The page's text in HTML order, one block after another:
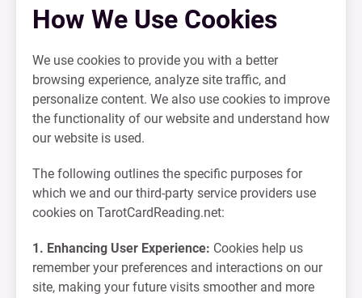
How We Use Cookies
We use cookies to provide you with a better
browsing experience, analyze site traffic, and
personalize content. We also use cookies to improve
the functionality of our website and understand how
our website is used.
The following outlines the specific purposes for
which we and our third-party service providers use
cookies on TarotCardReading.net:
1. Enhancing User Experience: Cookies help us
remember your preferences and interactions on our
site, making your future visits smoother and more